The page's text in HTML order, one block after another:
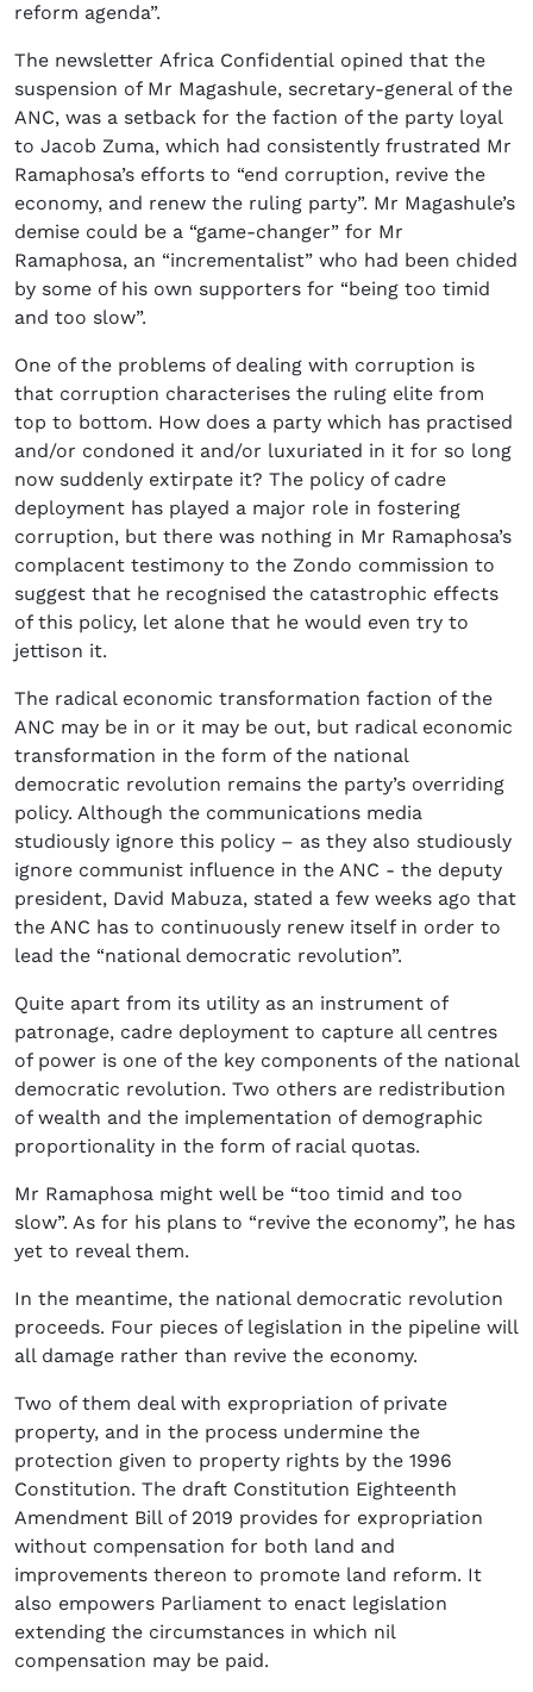
reform agenda”.
The newsletter Africa Confidential opined that the
suspension of Mr Magashule, secretary-general of the
ANC, was a setback for the faction of the party loyal
to Jacob Zuma, which had consistently frustrated Mr
Ramaphosa’s efforts to “end corruption, revive the
economy, and renew the ruling party”. Mr Magashule’s
demise could be a “game-changer” for Mr
Ramaphosa, an “incrementalist” who had been chided
by some of his own supporters for “being too timid
and too slow”.
One of the problems of dealing with corruption is
that corruption characterises the ruling elite from
top to bottom. How does a party which has practised
and/or condoned it and/or luxuriated in it for so long
now suddenly extirpate it? The policy of cadre
deployment has played a major role in fostering
corruption, but there was nothing in Mr Ramaphosa’s
complacent testimony to the Zondo commission to
suggest that he recognised the catastrophic effects
of this policy, let alone that he would even try to
jettison it.
The radical economic transformation faction of the
ANC may be in or it may be out, but radical economic
transformation in the form of the national
democratic revolution remains the party’s overriding
policy. Although the communications media
studiously ignore this policy – as they also studiously
ignore communist influence in the ANC - the deputy
president, David Mabuza, stated a few weeks ago that
the ANC has to continuously renew itself in order to
lead the “national democratic revolution”.
Quite apart from its utility as an instrument of
patronage, cadre deployment to capture all centres
of power is one of the key components of the national
democratic revolution. Two others are redistribution
of wealth and the implementation of demographic
proportionality in the form of racial quotas.
Mr Ramaphosa might well be “too timid and too
slow”. As for his plans to “revive the economy”, he has
yet to reveal them.
In the meantime, the national democratic revolution
proceeds. Four pieces of legislation in the pipeline will
all damage rather than revive the economy.
Two of them deal with expropriation of private
property, and in the process undermine the
protection given to property rights by the 1996
Constitution. The draft Constitution Eighteenth
Amendment Bill of 2019 provides for expropriation
without compensation for both land and
improvements thereon to promote land reform. It
also empowers Parliament to enact legislation
extending the circumstances in which nil
compensation may be paid.